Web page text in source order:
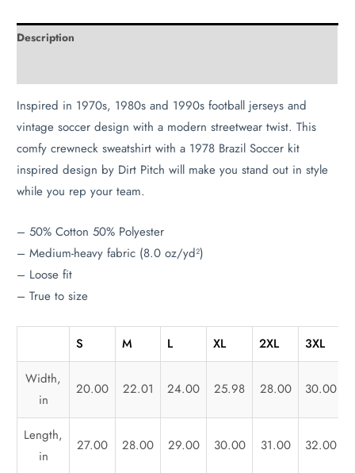
Description
Inspired in 1970s, 1980s and 1990s football jerseys and
vintage soccer design with a modern streetwear twist. This
comfy crewneck sweatshirt with a 1978 Brazil Soccer kit
inspired design by Dirt Pitch will make you stand out in style
while you rep your team.
– 50% Cotton 50% Polyester
– Medium-heavy fabric (8.0 oz/yd²)
– Loose fit
– True to size
S M L XL 2XL 3XL
Width,
in
20.00 22.01 24.00 25.98 28.00 30.00
Length,
in
27.00 28.00 29.00 30.00 31.00 32.00